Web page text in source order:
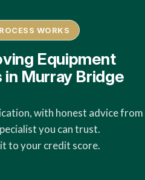
WORKS
Equipment
in Murray Bridge
with honest advice from
you can trust.
to your credit score.